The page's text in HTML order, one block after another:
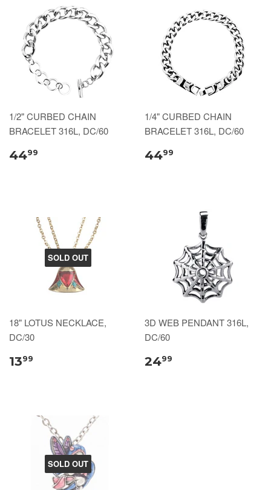
1/2" CURBED CHAIN
BRACELET 316L, DC/60
4499
1/4" CURBED CHAIN
BRACELET 316L, DC/60
4499
SOLD OUT
18" LOTUS NECKLACE,
DC/30
1399
3D WEB PENDANT 316L,
DC/60
2499
SOLD OUT